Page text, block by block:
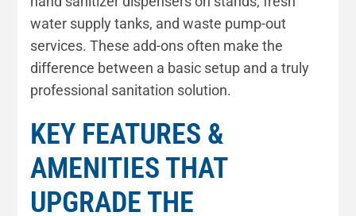
water supply tanks, and waste pump-out
services. These add-ons often make the
difference between a basic setup and a truly
professional sanitation solution.
KEY FEATURES &
AMENITIES THAT
UPGRADE THE